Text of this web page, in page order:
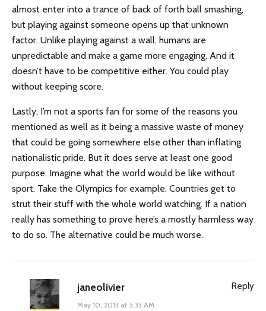
almost enter into a trance of back of forth ball smashing,
but playing against someone opens up that unknown
factor. Unlike playing against a wall, humans are
unpredictable and make a game more engaging. And it
doesn’t have to be competitive either. You could play
without keeping score.
Lastly, I’m not a sports fan for some of the reasons you
mentioned as well as it being a massive waste of money
that could be going somewhere else other than inflating
nationalistic pride. But it does serve at least one good
purpose. Imagine what the world would be like without
sport. Take the Olympics for example. Countries get to
strut their stuff with the whole world watching. If a nation
really has something to prove here’s a mostly harmless way
to do so. The alternative could be much worse.
janeolivier
May 10, 2013 at 5:33 AM
Reply